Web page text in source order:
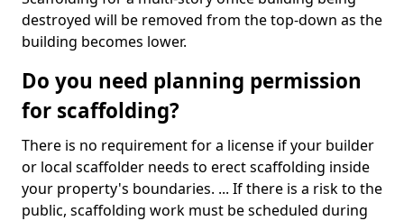
destroyed will be removed from the top-down as the
building becomes lower.
Do you need planning permission
for scaffolding?
There is no requirement for a license if your builder
or local scaffolder needs to erect scaffolding inside
your property's boundaries. ... If there is a risk to the
public, scaffolding work must be scheduled during